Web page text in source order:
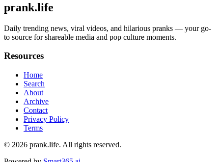
prank.life
Daily trending news, viral videos, and hilarious pranks — your go-
to source for shareable media and pop culture moments.
Resources
Home
Search
About
Archive
Contact
Privacy Policy
Terms
© 2026 prank.life. All rights reserved.